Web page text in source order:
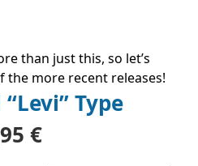
than just this, so let’s
the more recent releases!
Type
€